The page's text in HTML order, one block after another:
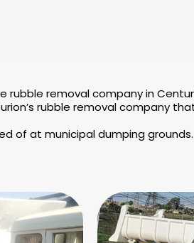
rubble removal company in
rubble removal company
of at municipal dumping